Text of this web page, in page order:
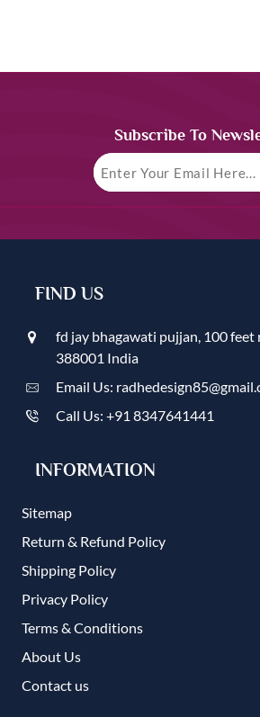
Subscribe To
FIND US
fd jay bhagawati pujjan, 100 feet
388001 India
Email Us:
Call Us: +91 8347641441
INFORMATION
Sitemap
Return & Refund Policy
Shipping Policy
Privacy Policy
Terms & Conditions
About Us
Contact us